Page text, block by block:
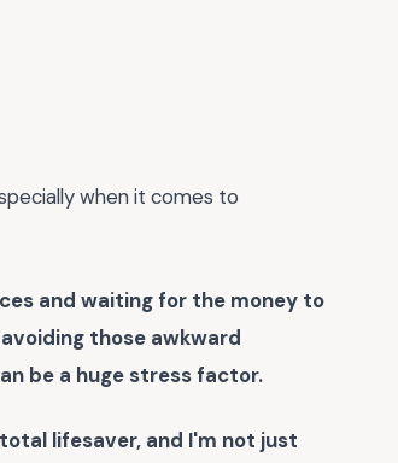
when it comes to
and waiting for the money to
those awkward
be a huge stress factor.
lifesaver, and I'm not just